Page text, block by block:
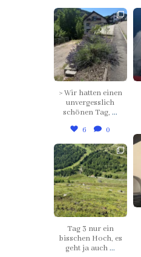
thklingler
Jul 12
> Wir hatten einen
unvergesslich
schönen Tag, ...
6 0
thklingler
Jul 5
Tag 3 nur ein
bisschen Hoch, es
geht ja auch...